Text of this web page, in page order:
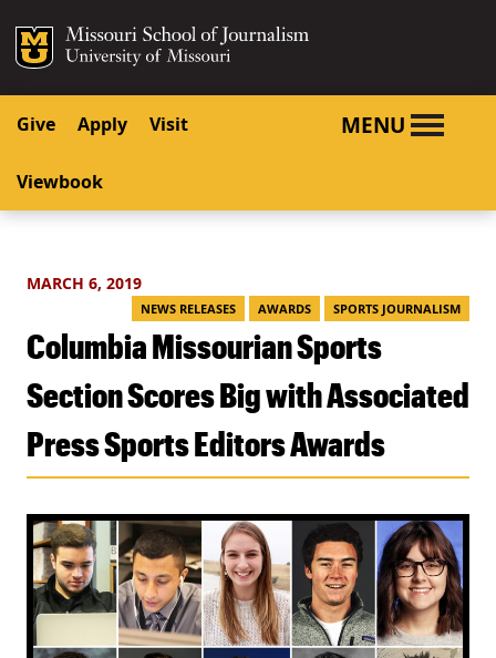
SKIP TO CONTENT
SKIP TO NAVIGATION
Mizzou Logo
Give Apply Visit
Viewbook
MENU
MARCH 6, 2019
NEWS RELEASES AWARDS SPORTS JOURNALISM
Columbia Missourian Sports
Section Scores Big with Associated
Press Sports Editors Awards